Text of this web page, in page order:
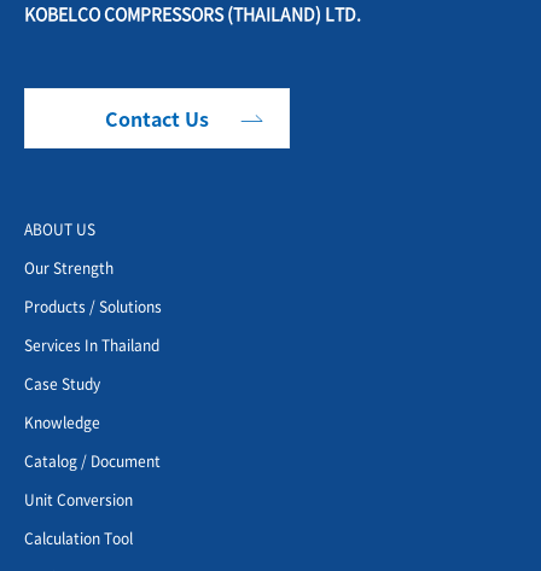
KOBELCO COMPRESSORS (THAILAND) LTD.
Contact Us
ABOUT US
Our Strength
Products / Solutions
Services In Thailand
Case Study
Knowledge
Catalog / Document
Unit Conversion
Calculation Tool